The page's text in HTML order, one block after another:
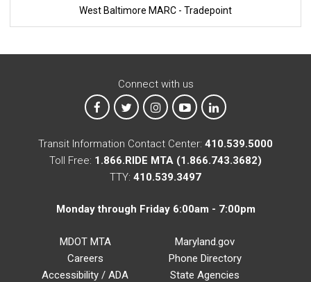
West Baltimore MARC - Tradepoint
Connect with us
MTA on Facebook
MTA on XMTA on Instagram
MTA on YouTube
MTA on LinkedIn
Transit Information Contact Center: 410.539.5000
Toll Free: 1.866.RIDE MTA (1.866.743.3682)
TTY: 410.539.3497
Monday through Friday 6:00am - 7:00pm
MDOT MTA
Careers
Accessibility / ADA
Maryland.gov
Phone Directory
State Agencies